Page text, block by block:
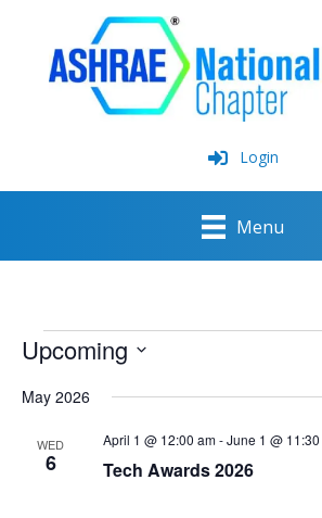
Login
Menu
Events
Upcoming
date.
May 2026
WED
6 Tech Awards 2026
April 1 @ 12:00 am-June 1 @